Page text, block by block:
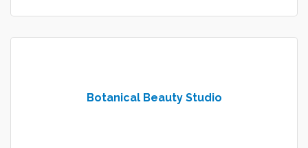
Botanical Beauty Studio